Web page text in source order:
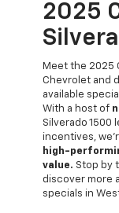
2025
Meet the 2025
Chevrolet and
available
With a host of
Silverado 1500
incentives,
high-
value. Stop by
discover more
specials in